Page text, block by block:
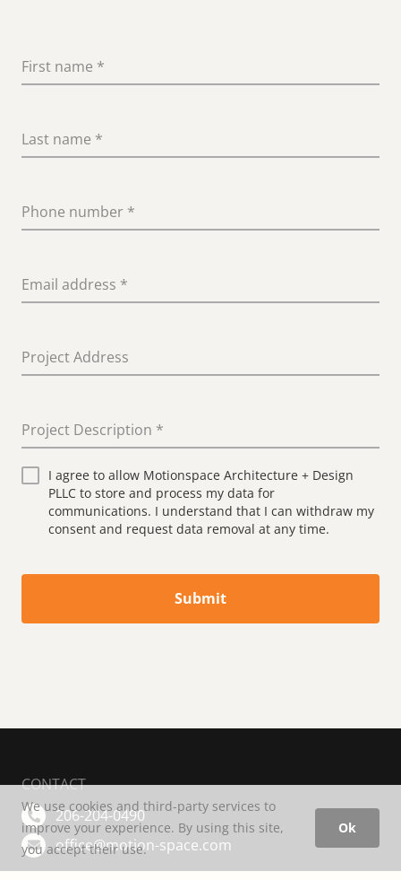
First name *
Last name *
Phone number *
Email address *
Project Address
Project Description *
I agree to allow Motionspace Architecture + Design
PLLC to store and process my data for
communications. I understand that I can withdraw my
consent and request data removal at any time.
Submit
CONTACT
206-204-0490
office@motion-space.com
We use cookies and third-party services to
improve your experience. By using this site,
you accept their use.
Ok